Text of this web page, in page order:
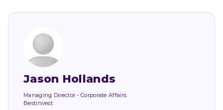
Jason Hollands
Managing Director - Corporate Affairs
Bestinvest